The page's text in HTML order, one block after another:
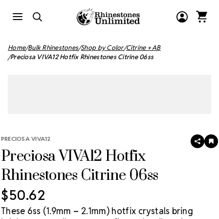
Home Bulk Rhinestones Shop by Color Citrine + AB
Preciosa VIVA12 Hotfix Rhinestones Citrine 06ss
PRECIOSA VIVA12
Preciosa VIVA12 Hotfix
Rhinestones Citrine 06ss
SHARE
$50.62
These 6ss (1.9mm – 2.1mm) hotfix crystals bring